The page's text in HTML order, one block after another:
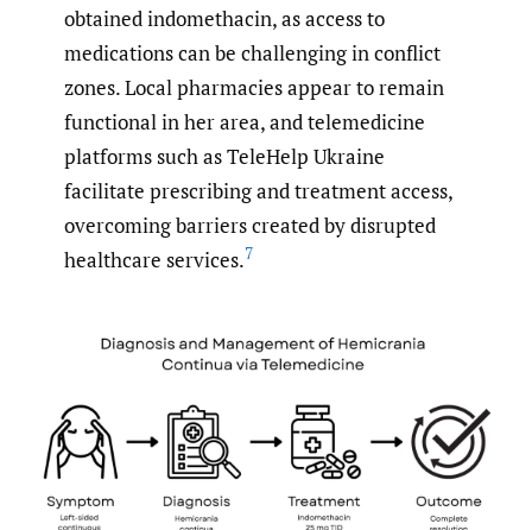
obtained indomethacin, as access to
medications can be challenging in conflict
zones. Local pharmacies appear to remain
functional in her area, and telemedicine
platforms such as TeleHelp Ukraine
facilitate prescribing and treatment access,
overcoming barriers created by disrupted
healthcare services.7